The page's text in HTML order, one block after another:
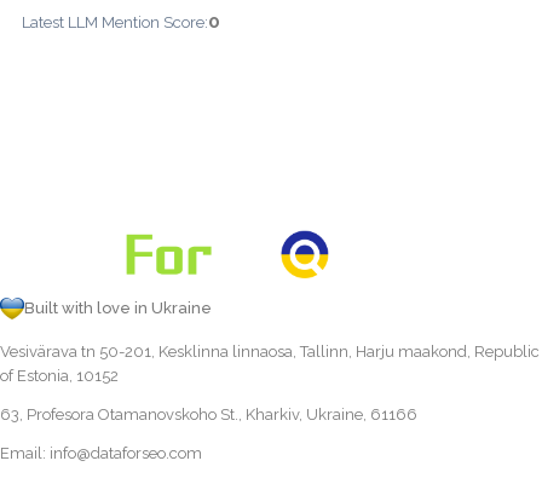
Latest LLM Mention Score:0
Built with love in Ukraine
Vesivärava tn 50-201, Kesklinna linnaosa, Tallinn, Harju maakond, Republic
of Estonia, 10152
63, Profesora Otamanovskoho St., Kharkiv, Ukraine, 61166
Email: info@dataforseo.com